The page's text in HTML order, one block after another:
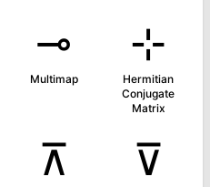
⊸
Multimap
⊹
Hermitian
Conjugate
Matrix
⊼ ⊽